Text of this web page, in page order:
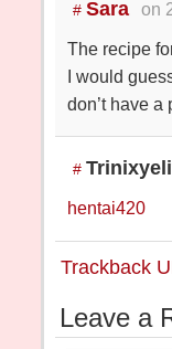
# Sara
on
The recipe
I would
don’t have a
#
hentai420
Trackback
Leave a